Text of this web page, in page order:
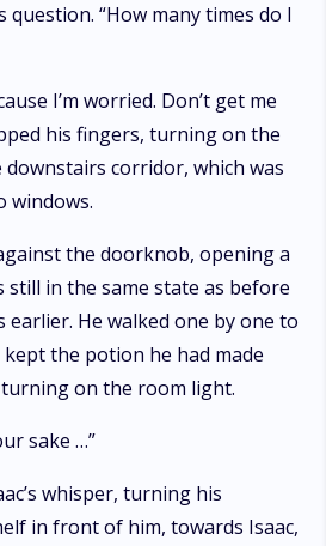
question. “How many times do I
I’m worried. Don’t get me
his fingers, turning on the
corridor, which was
windows.
the doorknob, opening a
in the same state as before
earlier. He walked one by one to
the potion he had made
on the room light.
sake …”
whisper, turning his
in front of him, towards Isaac,